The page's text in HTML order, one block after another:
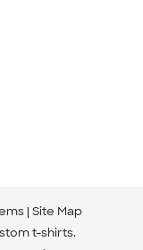
Site Map
t-shirts.